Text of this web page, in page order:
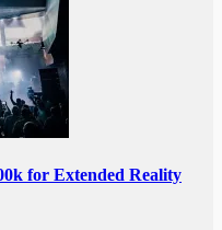
for Extended Reality